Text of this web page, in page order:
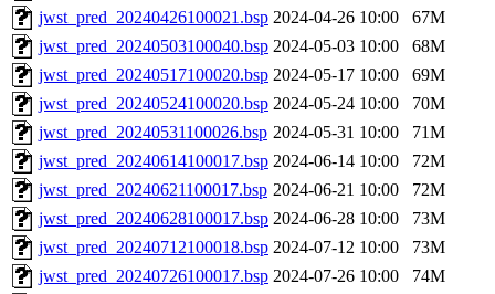
jwst_pred_20240426100021.bsp 2024-04-26 10:00
67M
jwst_pred_20240503100040.bsp 2024-05-03 10:00
68M
jwst_pred_20240517100020.bsp 2024-05-17 10:00
69M
jwst_pred_20240524100020.bsp 2024-05-24 10:00
70M
jwst_pred_20240531100026.bsp 2024-05-31 10:00
71M
jwst_pred_20240614100017.bsp 2024-06-14 10:00
72M
jwst_pred_20240621100017.bsp 2024-06-21 10:00
72M
jwst_pred_20240628100017.bsp 2024-06-28 10:00
73M
jwst_pred_20240712100018.bsp 2024-07-12 10:00
73M
jwst_pred_20240726100017.bsp 2024-07-26 10:00
74M